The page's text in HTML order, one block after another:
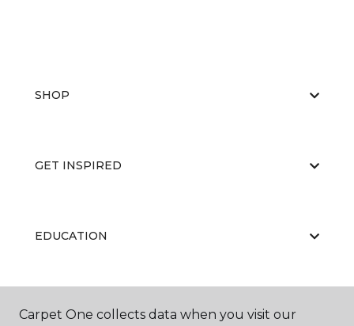
SHOP
GET INSPIRED
EDUCATION
ABOUT US
Carpet One collects data when you visit our